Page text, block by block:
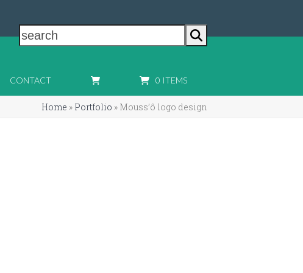
search
CONTACT 0 ITEMS
Home » Portfolio » Mouss’ô logo design